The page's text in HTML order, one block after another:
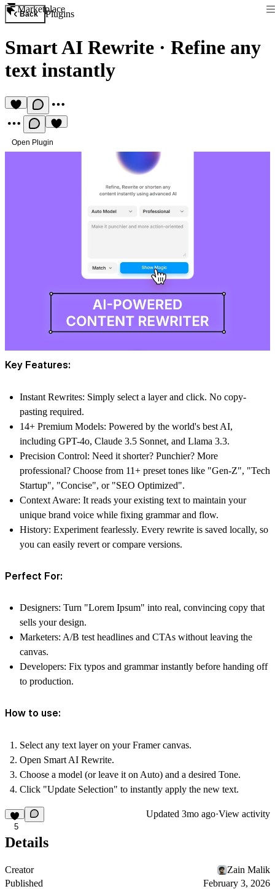
Marketplace
Back Plugins
Smart AI Rewrite · Refine any
text instantly
Open Plugin
Key Features:
Instant Rewrites: Simply select a layer and click. No copy-
pasting required.
14+ Premium Models: Powered by the world's best AI,
including GPT-4o, Claude 3.5 Sonnet, and Llama 3.3.
Precision Control: Need it shorter? Punchier? More
professional? Choose from 11+ preset tones like "Gen-Z", "Tech
Startup", "Concise", or "SEO Optimized".
Context Aware: It reads your existing text to maintain your
unique brand voice while fixing grammar and flow.
History: Experiment fearlessly. Every rewrite is saved locally, so
you can easily revert or compare versions.
Perfect For:
Designers: Turn "Lorem Ipsum" into real, convincing copy that
sells your design.
Marketers: A/B test headlines and CTAs without leaving the
canvas.
Developers: Fix typos and grammar instantly before handing off
to production.
How to use:
Select any text layer on your Framer canvas.
Open Smart AI Rewrite.
Choose a model (or leave it on Auto) and a desired Tone.
Click "Update Selection" to instantly apply the new text.
5
Updated 3mo ago·View activity
Details
Creator
Zain Malik
Published
February 3, 2026